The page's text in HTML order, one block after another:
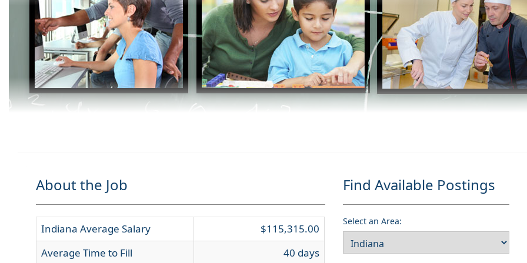
About the Job
Indiana Average Salary
$115,315.00
Average Time to Fill
40 days
Find Available Postings
Select an Area: